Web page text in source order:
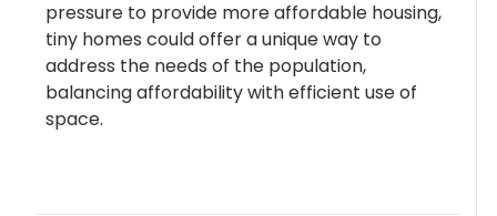
pressure to provide more affordable housing,
tiny homes could offer a unique way to
address the needs of the population,
balancing affordability with efficient use of
space.